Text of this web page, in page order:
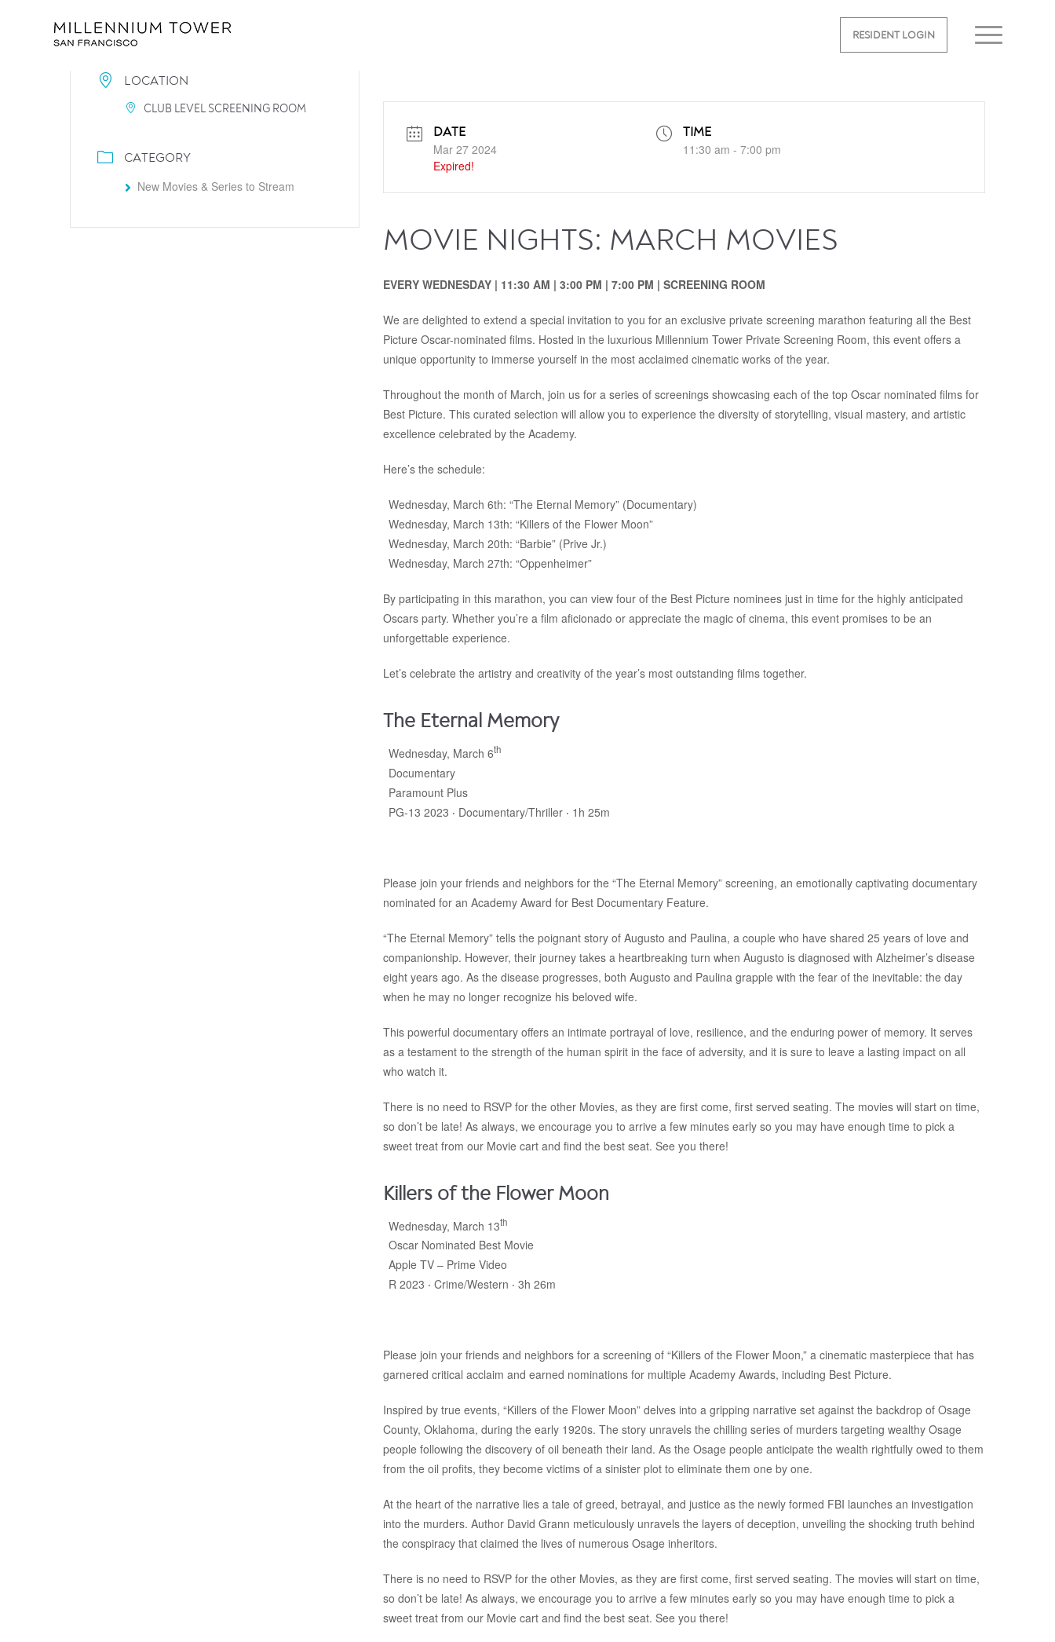
RESIDENT LOGIN
LOCATION
CLUB LEVEL SCREENING ROOM
CATEGORY
New Movies & Series to Stream
DATE
Mar 27 2024
Expired!
TIME
11:30 am - 7:00 pm
MOVIE NIGHTS: MARCH MOVIES
EVERY WEDNESDAY | 11:30‭ ‬AM‭ | ‬3:00‭ ‬PM‭‭ | ‬7:00‭ ‬PM | SCREENING ROOM
We are delighted to extend a special invitation to you for an exclusive private screening marathon featuring all the Best
Picture Oscar-nominated films. Hosted in the luxurious Millennium Tower Private Screening Room, this event offers a
unique opportunity to immerse yourself in the most acclaimed cinematic works of the year.
Throughout the month of March, join us for a series of screenings showcasing each of the top Oscar nominated films for
Best Picture. This curated selection will allow you to experience the diversity of storytelling, visual mastery, and artistic
excellence celebrated by the Academy.
Here’s the schedule:
Wednesday, March 6th: “The Eternal Memory” (Documentary)
Wednesday, March 13th: “Killers of the Flower Moon”
Wednesday, March 20th: “Barbie” (Prive Jr.)
Wednesday, March 27th: “Oppenheimer”
By participating in this marathon, you can view four of the Best Picture nominees just in time for the highly anticipated
Oscars party. Whether you’re a film aficionado or appreciate the magic of cinema, this event promises to be an
unforgettable experience.
Let’s celebrate the artistry and creativity of the year’s most outstanding films together.
The Eternal Memory
Wednesday, March 6th
Documentary
Paramount Plus
PG-13 2023 ‧ Documentary/Thriller ‧ 1h 25m
Please join your friends and neighbors for the “The Eternal Memory” screening, an emotionally captivating documentary
nominated for an Academy Award for Best Documentary Feature.
“The Eternal Memory” tells the poignant story of Augusto and Paulina, a couple who have shared 25 years of love and
companionship. However, their journey takes a heartbreaking turn when Augusto is diagnosed with Alzheimer’s disease
eight years ago. As the disease progresses, both Augusto and Paulina grapple with the fear of the inevitable: the day
when he may no longer recognize his beloved wife.
This powerful documentary offers an intimate portrayal of love, resilience, and the enduring power of memory. It serves
as a testament to the strength of the human spirit in the face of adversity, and it is sure to leave a lasting impact on all
who watch it.
There is no need to RSVP for the other Movies, as they are first come, first served seating. The movies will start on time,
so don’t be late! As always, we encourage you to arrive a few minutes early so you may have enough time to pick a
sweet treat from our Movie cart and find the best seat. See you there!
Killers of the Flower Moon
Wednesday, March 13th
Oscar Nominated Best Movie
Apple TV – Prime Video
R 2023 ‧ Crime/Western ‧ 3h 26m
Please join your friends and neighbors for a screening of “Killers of the Flower Moon,” a cinematic masterpiece that has
garnered critical acclaim and earned nominations for multiple Academy Awards, including Best Picture.
Inspired by true events, “Killers of the Flower Moon” delves into a gripping narrative set against the backdrop of Osage
County, Oklahoma, during the early 1920s. The story unravels the chilling series of murders targeting wealthy Osage
people following the discovery of oil beneath their land. As the Osage people anticipate the wealth rightfully owed to them
from the oil profits, they become victims of a sinister plot to eliminate them one by one.
At the heart of the narrative lies a tale of greed, betrayal, and justice as the newly formed FBI launches an investigation
into the murders. Author David Grann meticulously unravels the layers of deception, unveiling the shocking truth behind
the conspiracy that claimed the lives of numerous Osage inheritors.
There is no need to RSVP for the other Movies, as they are first come, first served seating. The movies will start on time,
so don’t be late! As always, we encourage you to arrive a few minutes early so you may have enough time to pick a
sweet treat from our Movie cart and find the best seat. See you there!